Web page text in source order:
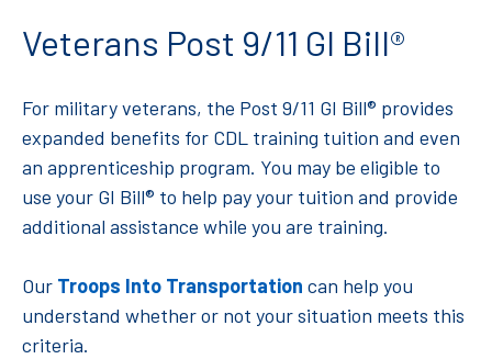
Veterans Post 9/11 GI Bill®
For military veterans, the Post 9/11 GI Bill® provides
expanded benefits for CDL training tuition and even
an apprenticeship program. You may be eligible to
use your GI Bill® to help pay your tuition and provide
additional assistance while you are training.
Our Troops Into Transportation can help you
understand whether or not your situation meets this
criteria.